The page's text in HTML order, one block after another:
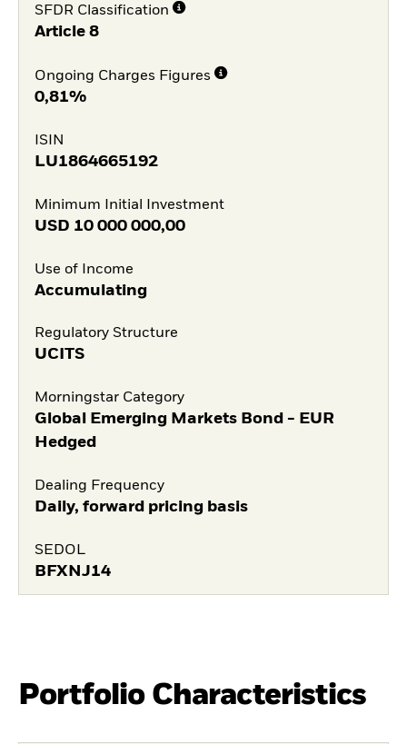
SFDR Classification
Article 8
Ongoing Charges Figures
0,81%
ISIN
LU1864665192
Minimum Initial Investment
USD 10 000 000,00
Use of Income
Accumulating
Regulatory Structure
UCITS
Morningstar Category
Global Emerging Markets Bond - EUR
Hedged
Dealing Frequency
Daily, forward pricing basis
SEDOL
BFXNJ14
Portfolio Characteristics